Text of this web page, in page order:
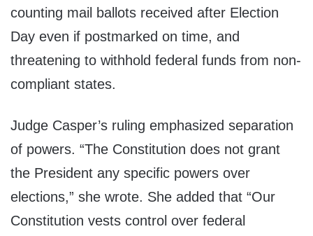
counting mail ballots received after Election
Day even if postmarked on time, and
threatening to withhold federal funds from non-
compliant states.
Judge Casper’s ruling emphasized separation
of powers. “The Constitution does not grant
the President any specific powers over
elections,” she wrote. She added that “Our
Constitution vests control over federal